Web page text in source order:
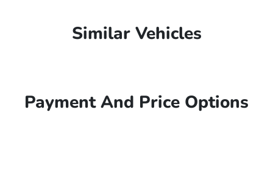
Similar Vehicles
Payment And Price Options